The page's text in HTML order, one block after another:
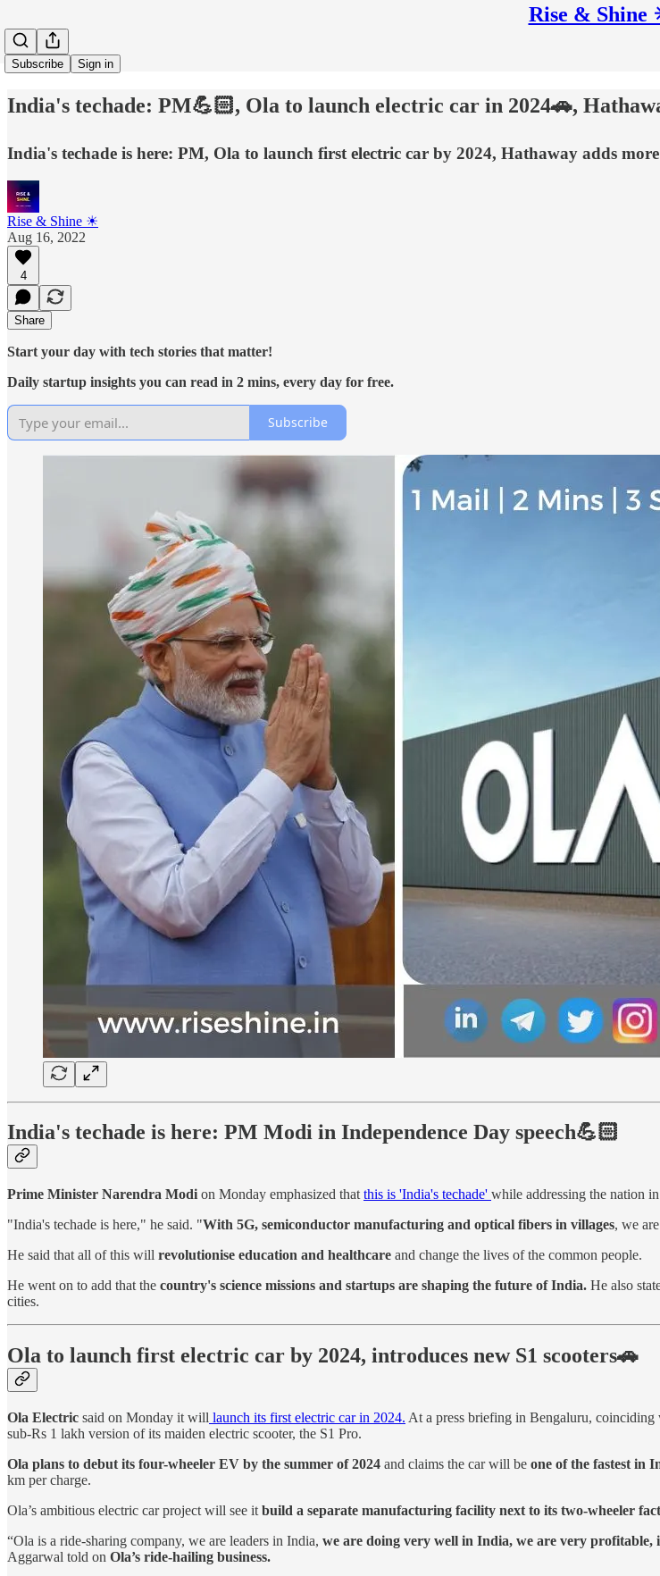
Rise & Shine
Subscribe Sign in
India's techade: PM💪🏻, Ola to launch electric car in 2024🚗,
India's techade is here: PM, Ola to launch first electric car by 2024, Hathaway adds
Rise & Shine ☀
Aug 16, 2022
4
Share
Start your day with tech stories that matter!
Daily startup insights you can read in 2 mins, every day for free.
Subscribe
India's techade is here: PM Modi in Independence Day speech💪🏻
Prime Minister Narendra Modi on Monday emphasized that this is 'India's techade' while addressing the nation
"India's techade is here," he said. "With 5G, semiconductor manufacturing and optical fibers in villages, we
He said that all of this will revolutionise education and healthcare and change the lives of the common people.
He went on to add that the country's science missions and startups are shaping the future of India. He also
cities.
Ola to launch first electric car by 2024, introduces new S1 scooters🚗
Ola Electric said on Monday it will launch its first electric car in 2024. At a press briefing in Bengaluru, coinciding
sub-Rs 1 lakh version of its maiden electric scooter, the S1 Pro.
Ola plans to debut its four-wheeler EV by the summer of 2024 and claims the car will be one of the fastest in
km per charge.
Ola’s ambitious electric car project will see it build a separate manufacturing facility next to its two-wheeler
“Ola is a ride-sharing company, we are leaders in India, we are doing very well in India, we are very profitable,
Aggarwal told on Ola’s ride-hailing business.